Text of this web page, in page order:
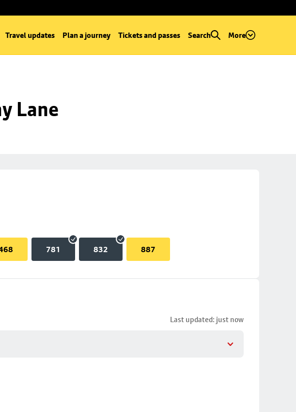
Travel updates Plan a journey Tickets and passes Search More
Lane
781 832 887
Last updated: just now